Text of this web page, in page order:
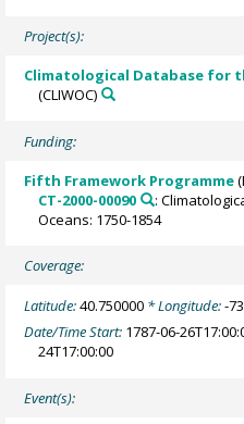
Project(s):
Climatological Database for
(CLIWOC)
Funding:
Fifth Framework Programme
CT-2000-00090
:
Oceans: 1750-1854
Coverage:
Latitude:40.750000 * Longitude:-
Date/Time Start: 1787-06-
24T17:00:00
Event(s):